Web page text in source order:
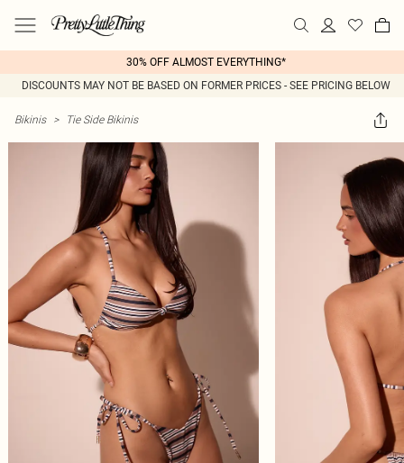
30% OFF ALMOST EVERYTHING*
DISCOUNTS MAY NOT BE BASED ON FORMER PRICES - SEE PRICING BELOW
Bikinis > Tie Side Bikinis